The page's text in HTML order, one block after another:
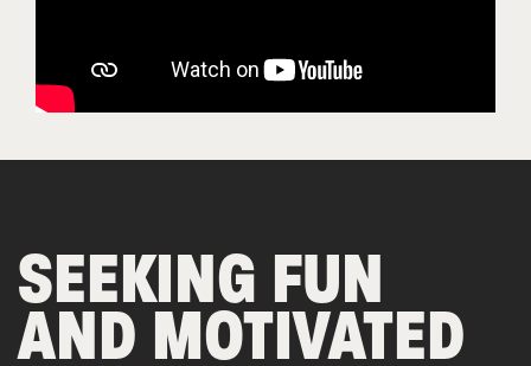
SEEKING FUN
AND MOTIVATED